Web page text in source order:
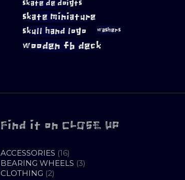
skate de doigts
skate miniature
skull hand logo
washers
wooden fb deck
Find it on CLOSE UP
ACCESSORIES 1616
PRODUCTS
BEARING WHEELS 33
CLOTHING 22